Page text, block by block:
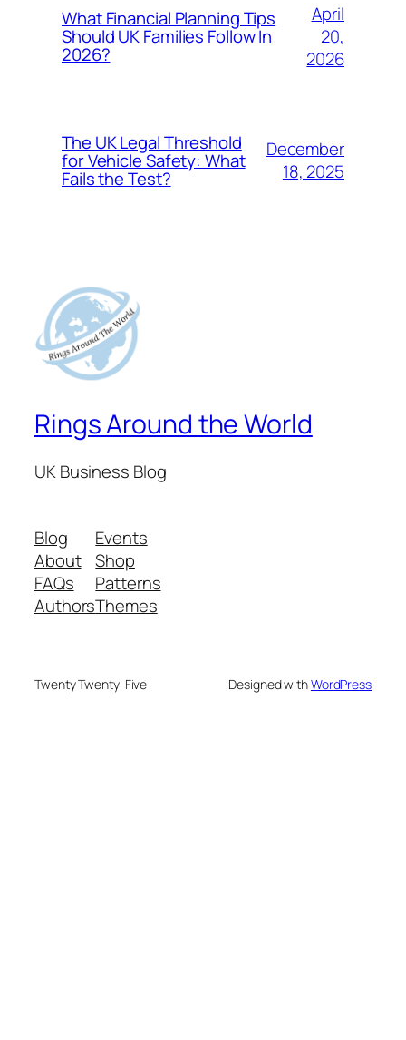
What Financial Planning Tips
Should UK Families Follow In
2026?
April
20,
2026
The UK Legal Threshold
for Vehicle Safety: What
Fails the Test?
December
18, 2025
Rings Around the World
UK Business Blog
Blog
About
FAQs
Authors
Events
Shop
Patterns
Themes
Twenty Twenty-Five Designed withWordPress